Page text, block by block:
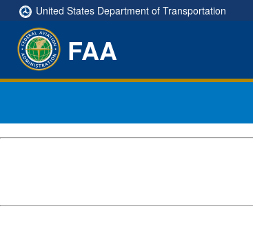
United States Department of Transportation
FAA